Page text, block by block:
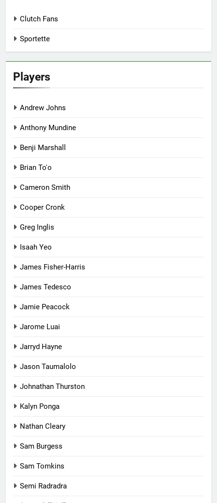
Clutch Fans
Sportette
Players
Andrew Johns
Anthony Mundine
Benji Marshall
Brian To'o
Cameron Smith
Cooper Cronk
Greg Inglis
Isaah Yeo
James Fisher-Harris
James Tedesco
Jamie Peacock
Jarome Luai
Jarryd Hayne
Jason Taumalolo
Johnathan Thurston
Kalyn Ponga
Nathan Cleary
Sam Burgess
Sam Tomkins
Semi Radradra